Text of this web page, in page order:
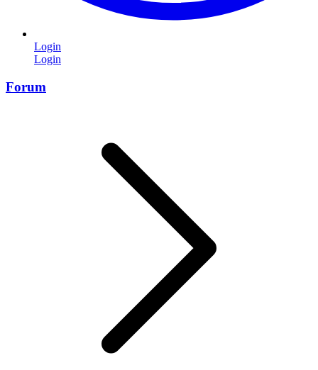
Login
Login
Forum